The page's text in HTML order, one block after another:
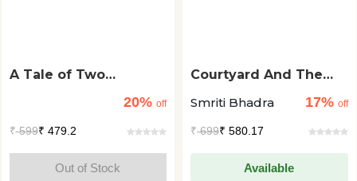
A Tale of Two
Meals and Memories
20% off
₹599₹ 479.2
Out of Stock
Courtyard And The
Smriti Bhadra
17% off
₹699₹ 580.17
Available